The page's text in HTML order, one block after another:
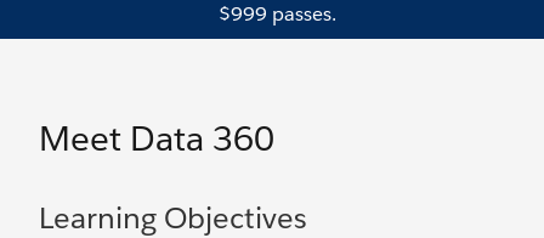
$999 passes.
Meet Data 360
Learning Objectives